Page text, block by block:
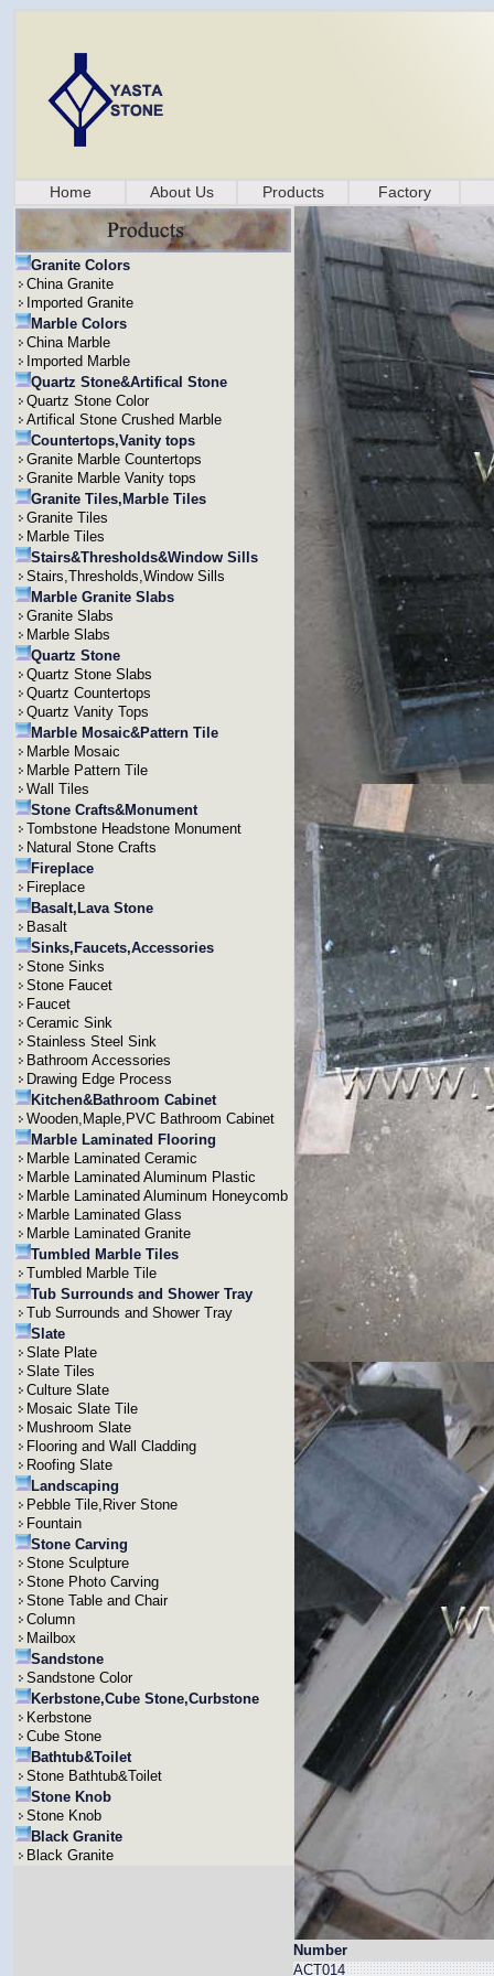
Home About Us Products Factory
Granite Colors
China Granite
Imported Granite
Marble Colors
China Marble
Imported Marble
Quartz Stone&Artifical Stone
Quartz Stone Color
Artifical Stone Crushed Marble
Countertops,Vanity tops
Granite Marble Countertops
Granite Marble Vanity tops
Granite Tiles,Marble Tiles
Granite Tiles
Marble Tiles
Stairs&Thresholds&Window Sills
Stairs,Thresholds,Window Sills
Marble Granite Slabs
Granite Slabs
Marble Slabs
Quartz Stone
Quartz Stone Slabs
Quartz Countertops
Quartz Vanity Tops
Marble Mosaic&Pattern Tile
Marble Mosaic
Marble Pattern Tile
Wall Tiles
Stone Crafts&Monument
Tombstone Headstone Monument
Natural Stone Crafts
Fireplace
Fireplace
Basalt,Lava Stone
Basalt
Sinks,Faucets,Accessories
Stone Sinks
Stone Faucet
Faucet
Ceramic Sink
Stainless Steel Sink
Bathroom Accessories
Drawing Edge Process
Kitchen&Bathroom Cabinet
Wooden,Maple,PVC Bathroom Cabinet
Marble Laminated Flooring
Marble Laminated Ceramic
Marble Laminated Aluminum Plastic
Marble Laminated Aluminum Honeycomb
Marble Laminated Glass
Marble Laminated Granite
Tumbled Marble Tiles
Tumbled Marble Tile
Tub Surrounds and Shower Tray
Tub Surrounds and Shower Tray
Slate
Slate Plate
Slate Tiles
Culture Slate
Mosaic Slate Tile
Mushroom Slate
Flooring and Wall Cladding
Roofing Slate
Landscaping
Pebble Tile,River Stone
Fountain
Stone Carving
Stone Sculpture
Stone Photo Carving
Stone Table and Chair
Column
Mailbox
Sandstone
Sandstone Color
Kerbstone,Cube Stone,Curbstone
Kerbstone
Cube Stone
Bathtub&Toilet
Stone Bathtub&Toilet
Stone Knob
Stone Knob
Black Granite
Black Granite
Number
ACT014